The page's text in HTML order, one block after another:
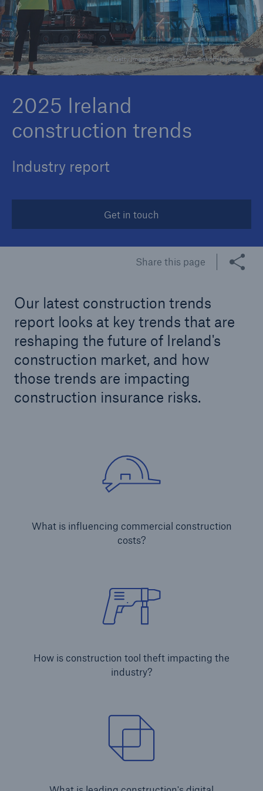
© Getty Images/Simonkr/Gorodenkoff/Hoptocopter
2025 Ireland
construction trends
Industry report
Get in touch
Share this page
Our latest construction trends
report looks at key trends that are
reshaping the future of Ireland's
construction market, and how
those trends are impacting
construction insurance risks.
What is influencing commercial construction
costs?
How is construction tool theft impacting the
industry?
Brokers and Agents
Specialist construction, engineering, and
Brokers and Agents
Our services include engineering inspection,
engineering consultancy, and loss control